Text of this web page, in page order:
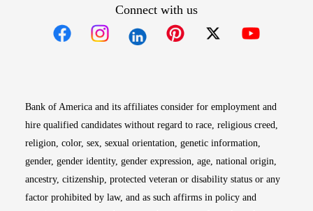
Connect with us
Bank of America and its affiliates consider for employment and
hire qualified candidates without regard to race, religious creed,
religion, color, sex, sexual orientation, genetic information,
gender, gender identity, gender expression, age, national origin,
ancestry, citizenship, protected veteran or disability status or any
factor prohibited by law, and as such affirms in policy and